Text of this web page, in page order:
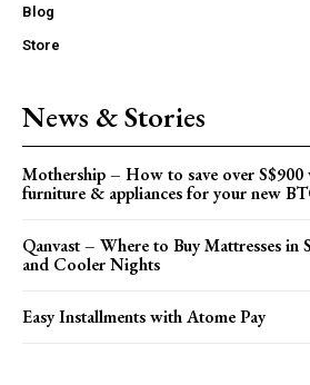
Blog
Store
News & Stories
Mothership – How to save over
furniture & appliances for your new
Qanvast – Where to Buy Mattresses in
and Cooler Nights
Easy Installments with Atome Pay